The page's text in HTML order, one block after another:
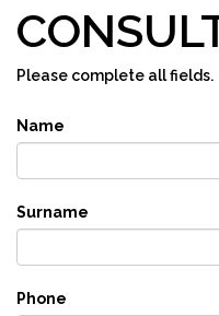
Please complete all fields.
Name
Surname
Phone